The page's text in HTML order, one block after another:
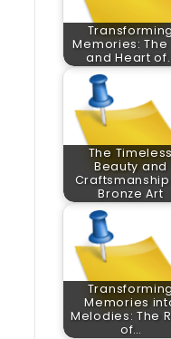
Transforming
Memories: The
and Heart
The Timeless
Beauty and
Bronze Art
Transforming
Memories
Melodies: The
of…